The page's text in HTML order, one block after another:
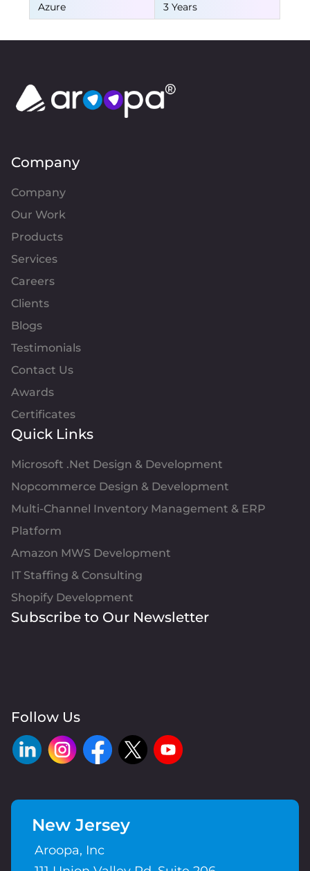
Azure
3 Years
Company
Company
Our Work
Products
Services
Careers
Clients
Blogs
Testimonials
Contact Us
Awards
Certificates
Quick Links
Microsoft .Net Design & Development
Nopcommerce Design & Development
Multi-Channel Inventory Management & ERP
Platform
Amazon MWS Development
IT Staffing & Consulting
Shopify Development
Subscribe to Our Newsletter
Follow Us
New Jersey
Aroopa, Inc